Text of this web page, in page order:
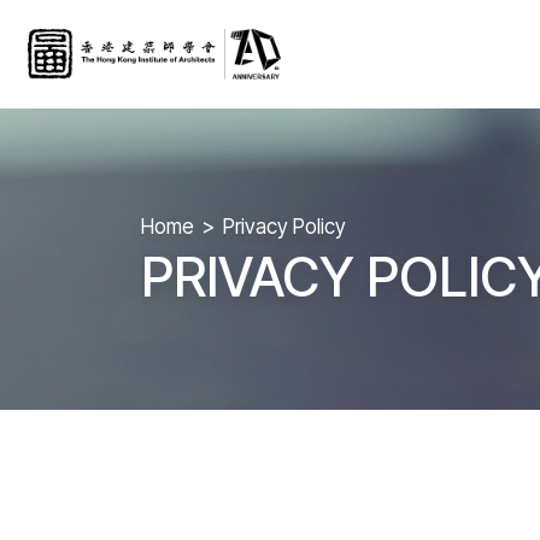
Home Privacy Policy
PRIVACY